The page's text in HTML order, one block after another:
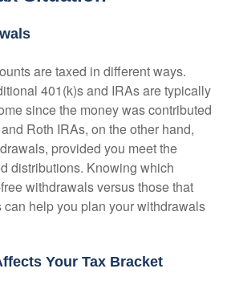
are taxed in different ways.
401(k)s and IRAs are typically
since the money was contributed
Roth IRAs, on the other hand,
provided you meet the
distributions. Knowing which
withdrawals versus those that
help you plan your withdrawals
Your Tax Bracket